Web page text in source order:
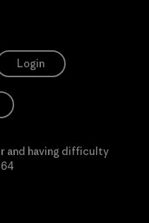
Login
and having difficulty